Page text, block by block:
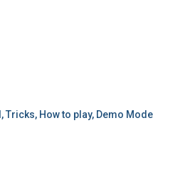
Tricks, How to play, Demo Mode